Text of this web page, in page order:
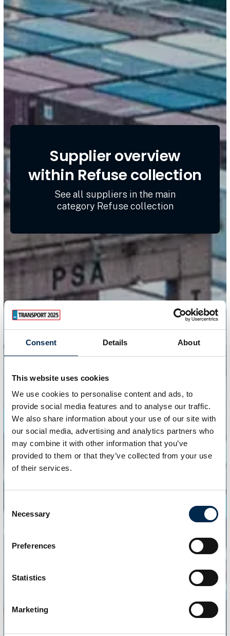
Consent Details About
This website uses cookies
We use cookies to personalise content and ads, to
provide social media features and to analyse our traffic.
We also share information about your use of our site with
our social media, advertising and analytics partners who
may combine it with other information that you’ve
provided to them or that they’ve collected from your use
of their services.
Selection
Necessary
Preferences
Statistics
Marketing
Supplier overview
within Refuse collection
See all suppliers in the main
category Refuse collection